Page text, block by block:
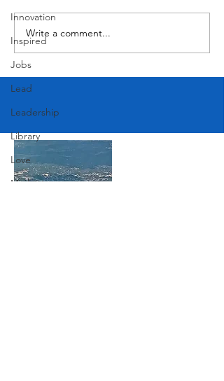
Innovation
Inspired
Jobs
Lead
Leadership
Library
Love
Marketing
July 4th West Lake Hills Texas
Write a comment...